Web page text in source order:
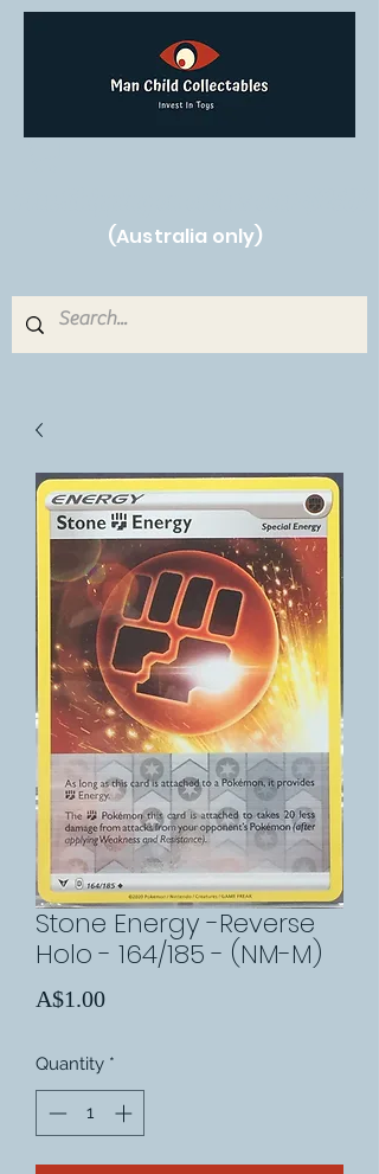
(Australia only)
Stone Energy -Reverse
Holo - 164/185 - (NM-M)
A$1.00Price
Quantity *